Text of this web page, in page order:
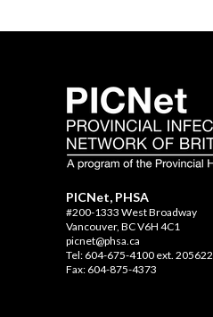
PICNet, PHSA
#200-1333 West Broadway
Vancouver, BC V6H 4C1
picnet@phsa.ca
Tel: 604-675-4100 ext. 205622
Fax: 604-875-4373